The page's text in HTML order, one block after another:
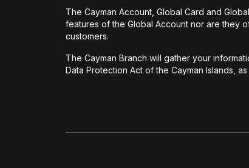
The Cayman Account, Global Card and
features of the Global Account nor are they
customers.
The Cayman Branch will gather your
Data Protection Act of the Cayman Islands,